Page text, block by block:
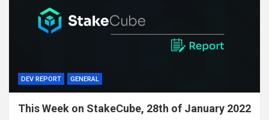
DEV REPORT GENERAL
This Week on StakeCube, 28th of January 2022